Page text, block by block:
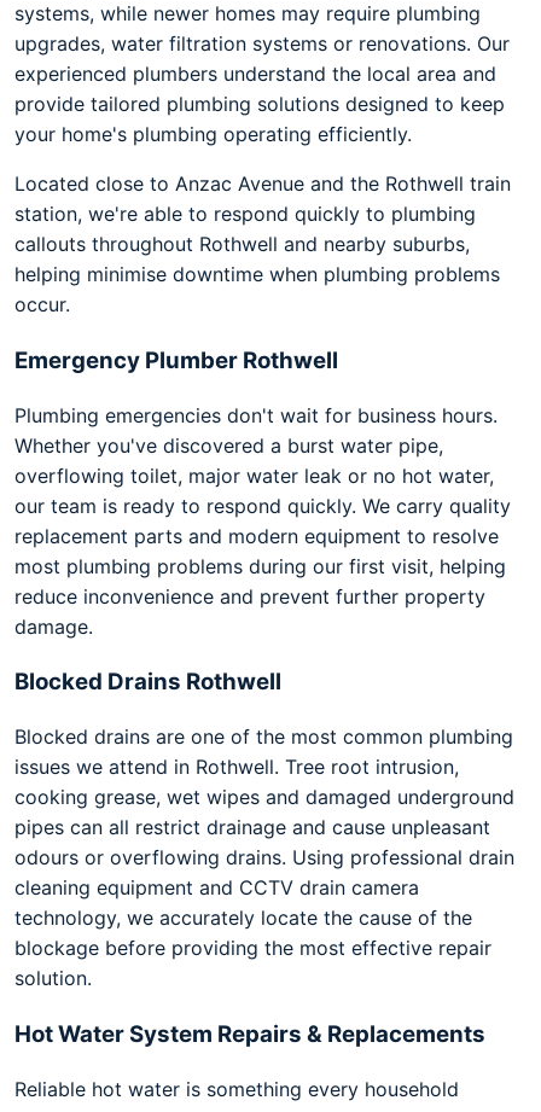
systems, while newer homes may require plumbing
upgrades, water filtration systems or renovations. Our
experienced plumbers understand the local area and
provide tailored plumbing solutions designed to keep
your home's plumbing operating efficiently.
Located close to Anzac Avenue and the Rothwell train
station, we're able to respond quickly to plumbing
callouts throughout Rothwell and nearby suburbs,
helping minimise downtime when plumbing problems
occur.
Emergency Plumber Rothwell
Plumbing emergencies don't wait for business hours.
Whether you've discovered a burst water pipe,
overflowing toilet, major water leak or no hot water,
our team is ready to respond quickly. We carry quality
replacement parts and modern equipment to resolve
most plumbing problems during our first visit, helping
reduce inconvenience and prevent further property
damage.
Blocked Drains Rothwell
Blocked drains are one of the most common plumbing
issues we attend in Rothwell. Tree root intrusion,
cooking grease, wet wipes and damaged underground
pipes can all restrict drainage and cause unpleasant
odours or overflowing drains. Using professional drain
cleaning equipment and CCTV drain camera
technology, we accurately locate the cause of the
blockage before providing the most effective repair
solution.
Hot Water System Repairs & Replacements
Reliable hot water is something every household